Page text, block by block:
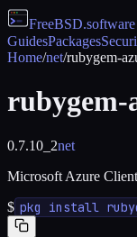
FreeBSD.software
GuidesPackages
Home/net/rubygem-
rubygem-
0.7.10_2net
Microsoft Azure
$ pkg install